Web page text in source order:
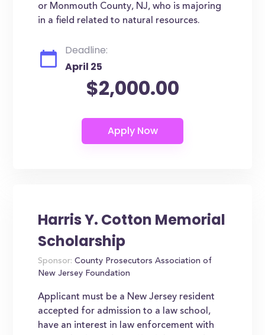
or Monmouth County, NJ, who is majoring
in a field related to natural resources.
Deadline:
April 25
$2,000.00
Harris Y. Cotton Memorial
Scholarship
Sponsor: County Prosecutors Association of
New Jersey Foundation
Applicant must be a New Jersey resident
accepted for admission to a law school,
have an interest in law enforcement with